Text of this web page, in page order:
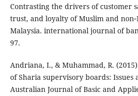
Contrasting the drivers of customer
trust, and loyalty of Muslim and
Malaysia. international journal of
97.
Andriana, I., & Muhammad, R.
of Sharia supervisory boards: Issues
Australian Journal of Basic and